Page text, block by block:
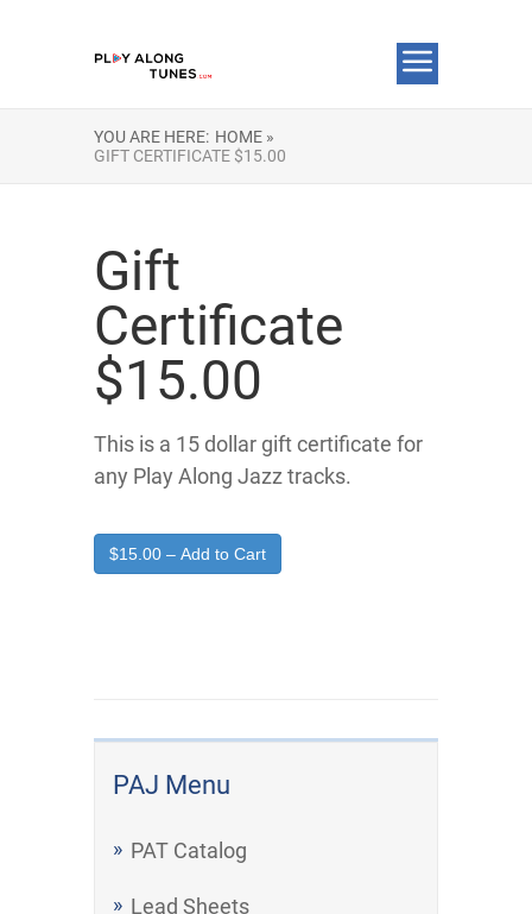
YOU ARE HERE: HOME »
GIFT CERTIFICATE $15.00
PAJ Menu
PAT Catalog
Lead Sheets
Gift
Certificate
$15.00
This is a 15 dollar gift certificate for
any Play Along Jazz tracks.
$15.00 – Add to Cart